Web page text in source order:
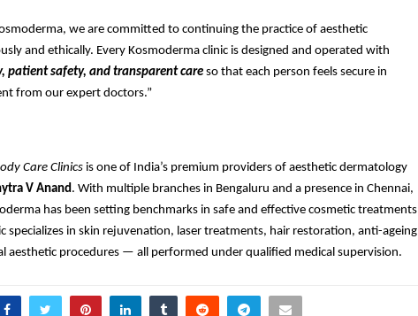
we are committed to continuing the practice of aesthetic
and ethically. Every Kosmoderma clinic is designed and operated with
patient safety, and transparent care so that each person feels secure in
from our expert doctors.”
Care Clinics is one of India’s premium providers of aesthetic dermatology
V Anand. With multiple branches in Bengaluru and a presence in Chennai,
has been setting benchmarks in safe and effective cosmetic treatments
specializes in skin rejuvenation, laser treatments, hair restoration, anti-ageing
aesthetic procedures — all performed under qualified medical supervision.